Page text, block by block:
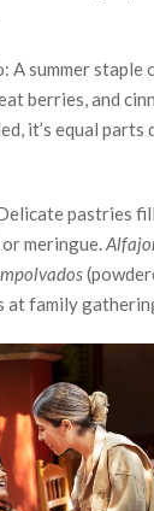
A summer staple
berries, and
it’s equal parts
pastries
meringue.
at family